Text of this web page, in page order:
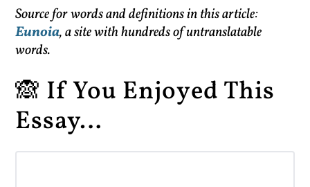
Source for words and definitions in this article:
Eunoia, a site with hundreds of untranslatable
words.
🙈 If You Enjoyed This
Essay…